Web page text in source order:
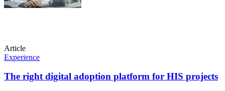
Article
Experience
The right digital adoption platform for HIS projects